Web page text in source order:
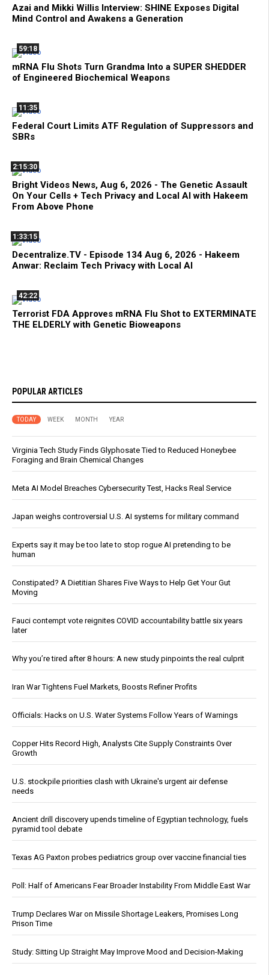
Azai and Mikki Willis Interview: SHINE Exposes Digital
Mind Control and Awakens a Generation
59:18
mRNA Flu Shots Turn Grandma Into a SUPER SHEDDER
of Engineered Biochemical Weapons
11:35
Federal Court Limits ATF Regulation of Suppressors and
SBRs
2:15:30
Bright Videos News, Aug 6, 2026 - The Genetic Assault
On Your Cells + Tech Privacy and Local AI with Hakeem
From Above Phone
1:33:15
Decentralize.TV - Episode 134 Aug 6, 2026 - Hakeem
Anwar: Reclaim Tech Privacy with Local AI
42:22
Terrorist FDA Approves mRNA Flu Shot to EXTERMINATE
THE ELDERLY with Genetic Bioweapons
POPULAR ARTICLES
TODAY WEEK MONTH YEAR
Virginia Tech Study Finds Glyphosate Tied to Reduced Honeybee
Foraging and Brain Chemical Changes
Meta AI Model Breaches Cybersecurity Test, Hacks Real Service
Japan weighs controversial U.S. AI systems for military command
Experts say it may be too late to stop rogue AI pretending to be
human
Constipated? A Dietitian Shares Five Ways to Help Get Your Gut
Moving
Fauci contempt vote reignites COVID accountability battle six years
later
Why you’re tired after 8 hours: A new study pinpoints the real culprit
Iran War Tightens Fuel Markets, Boosts Refiner Profits
Officials: Hacks on U.S. Water Systems Follow Years of Warnings
Copper Hits Record High, Analysts Cite Supply Constraints Over
Growth
U.S. stockpile priorities clash with Ukraine's urgent air defense
needs
Ancient drill discovery upends timeline of Egyptian technology, fuels
pyramid tool debate
Texas AG Paxton probes pediatrics group over vaccine financial ties
Poll: Half of Americans Fear Broader Instability From Middle East War
Trump Declares War on Missile Shortage Leakers, Promises Long
Prison Time
Study: Sitting Up Straight May Improve Mood and Decision-Making